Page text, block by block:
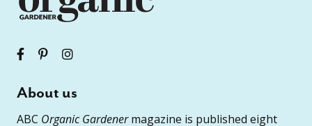
About us
ABC Organic Gardenermagazine is published eight